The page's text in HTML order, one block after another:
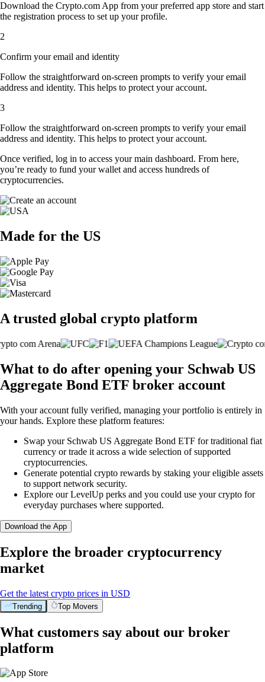
Download the Crypto.com App from your preferred app store and start
the registration process to set up your profile.
2
Confirm your email and identity
Follow the straightforward on-screen prompts to verify your email
address and identity. This helps to protect your account.
3
Follow the straightforward on-screen prompts to verify your email
address and identity. This helps to protect your account.
Once verified, log in to access your main dashboard. From here,
you’re ready to fund your wallet and access hundreds of
cryptocurrencies.
Made for the US
A trusted global crypto platform
What to do after opening your Schwab US
Aggregate Bond ETF broker account
With your account fully verified, managing your portfolio is entirely in
your hands. Explore these platform features:
Swap your Schwab US Aggregate Bond ETF for traditional fiat
currency or trade it across a wide selection of supported
cryptocurrencies.
Generate potential crypto rewards by staking your eligible assets
to support network security.
Explore our LevelUp perks and you could use your crypto for
everyday purchases where supported.
Download the App
Explore the broader cryptocurrency
market
Get the latest crypto prices in USD
Trending Top Movers
What customers say about our broker
platform